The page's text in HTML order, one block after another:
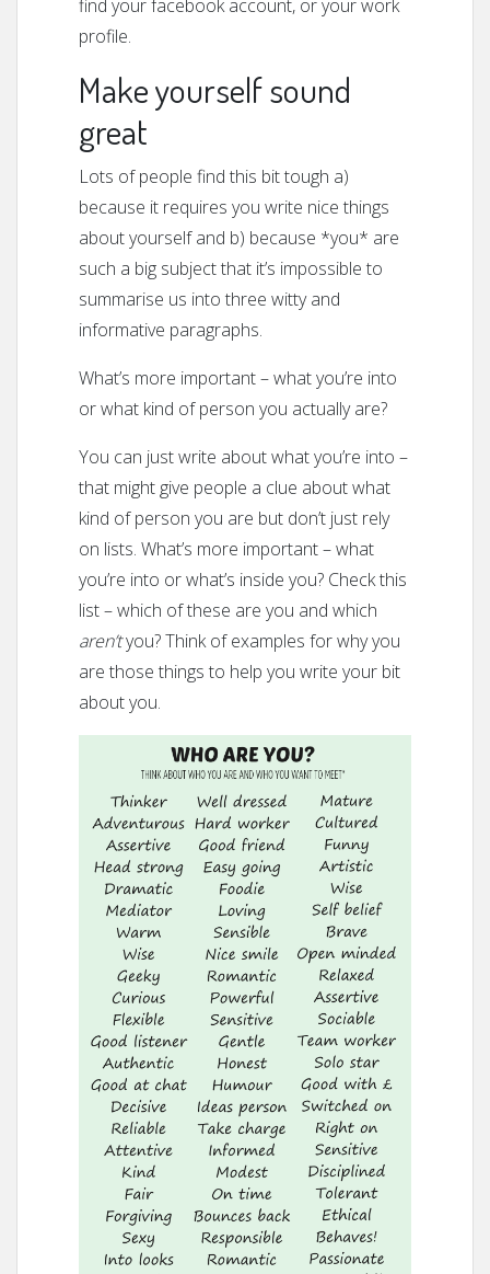
find your facebook account, or your work
profile.
Make yourself sound
great
Lots of people find this bit tough a)
because it requires you write nice things
about yourself and b) because *you* are
such a big subject that it’s impossible to
summarise us into three witty and
informative paragraphs.
What’s more important – what you’re into
or what kind of person you actually are?
You can just write about what you’re into –
that might give people a clue about what
kind of person you are but don’t just rely
on lists. What’s more important – what
you’re into or what’s inside you? Check this
list – which of these are you and which
aren’tyou? Think of examples for why you
are those things to help you write your bit
about you.